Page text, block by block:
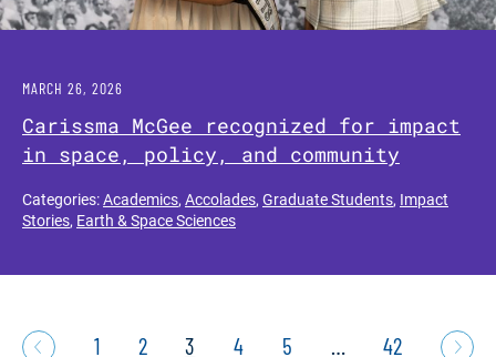
Carissma McGee recognized for impact
in space, policy, and community
MARCH 26, 2026
Categories:Academics, Accolades, Graduate Students, Impact
Stories, Earth & Space Sciences
1 2 3 4 5 … 42